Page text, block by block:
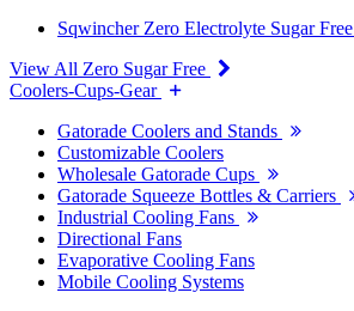
Sqwincher Zero Electrolyte Sugar Free
View All Zero Sugar Free
Coolers-Cups-Gear
Gatorade Coolers and Stands
Customizable Coolers
Wholesale Gatorade Cups
Gatorade Squeeze Bottles & Carriers
Industrial Cooling Fans
Directional Fans
Evaporative Cooling Fans
Mobile Cooling Systems